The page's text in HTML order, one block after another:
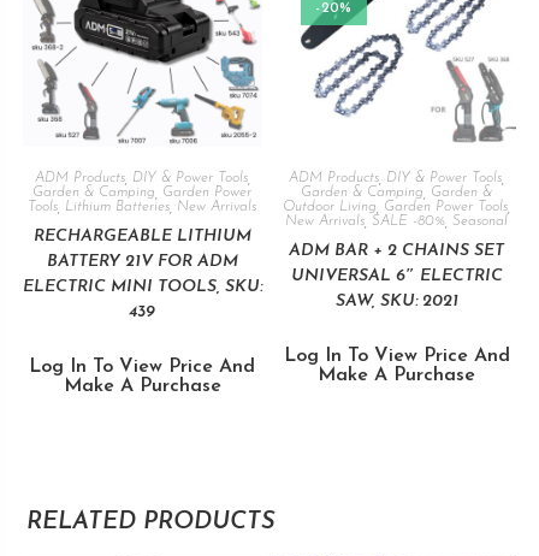
ADM Products, DIY & Power Tools,
Garden & Camping
Garden Power
Tools Lithium Batteries New Arrivals
RECHARGEABLE LITHIUM
BATTERY 21V FOR ADM
ELECTRIC MINI TOOLS, SKU:
439
Log In To View Price And
Make A Purchase
-20%
ADM Products DIY & Power Tools
Garden & Camping
Garden &
Outdoor Living
Garden Power Tools
New Arrivals ,SALE -80% ,Seasonal
ADM BAR + 2 CHAINS SET
UNIVERSAL 6″ ELECTRIC
SAW, SKU: 2021
Log In To View Price And
Make A Purchase
RELATED PRODUCTS